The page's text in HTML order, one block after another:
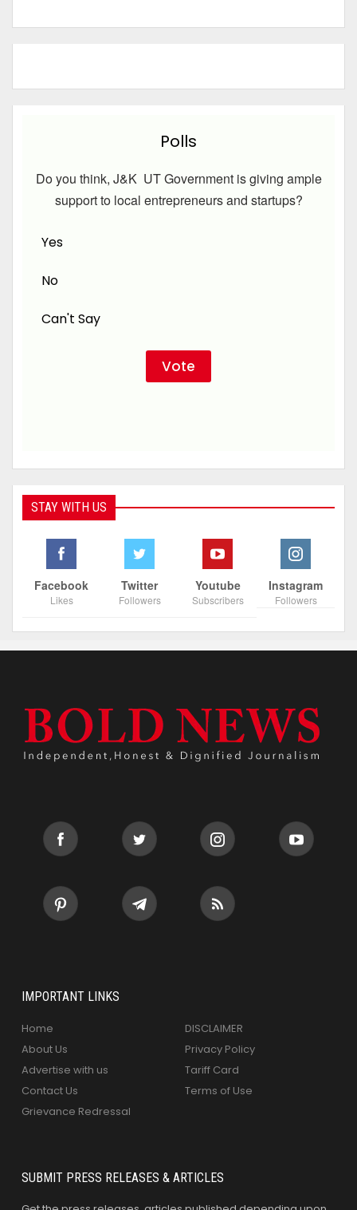
Polls
Do you think, J&K UT Government is giving ample
support to local entrepreneurs and startups?
Yes
No
Can't Say
STAY WITH US
Facebook
Likes
Twitter
Followers
Youtube
Subscribers
Instagram
Followers
IMPORTANT LINKS
Home
About Us
Advertise with us
Contact Us
Grievance Redressal
DISCLAIMER
Privacy Policy
Tariff Card
Terms of Use
SUBMIT PRESS RELEASES & ARTICLES